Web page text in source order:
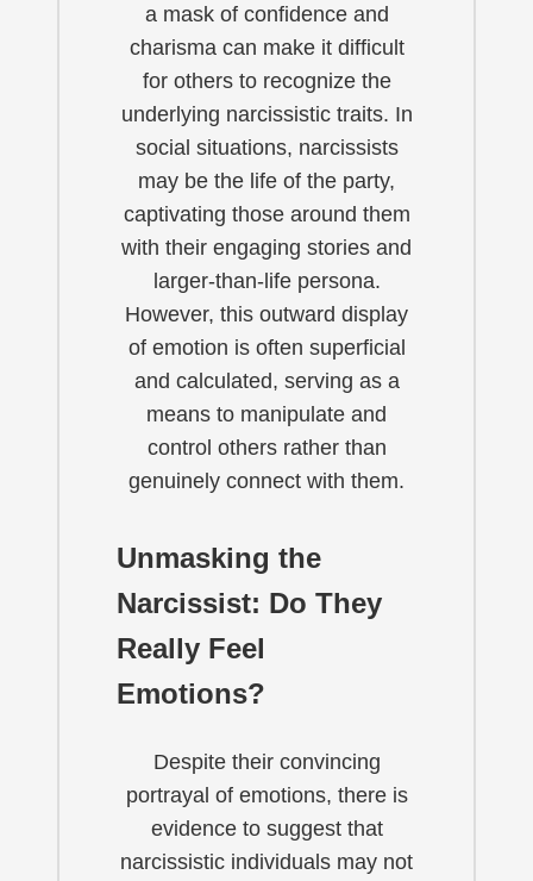
a mask of confidence and
charisma can make it difficult
for others to recognize the
underlying narcissistic traits. In
social situations, narcissists
may be the life of the party,
captivating those around them
with their engaging stories and
larger-than-life persona.
However, this outward display
of emotion is often superficial
and calculated, serving as a
means to manipulate and
control others rather than
genuinely connect with them.
Unmasking the
Narcissist: Do They
Really Feel
Emotions?
Despite their convincing
portrayal of emotions, there is
evidence to suggest that
narcissistic individuals may not